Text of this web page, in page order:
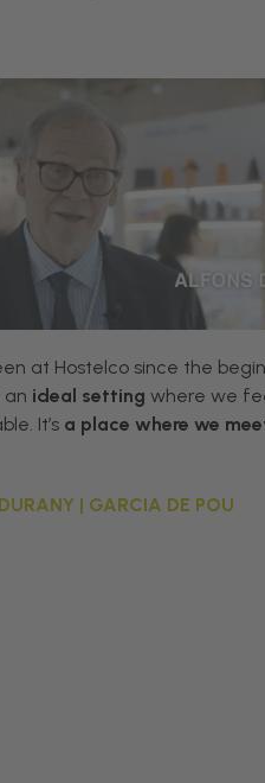
at Hostelco since the
an ideal setting where we
It’s a place where we
| GARCIA DE POU